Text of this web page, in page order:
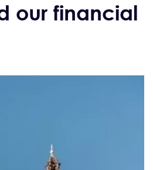
our financial